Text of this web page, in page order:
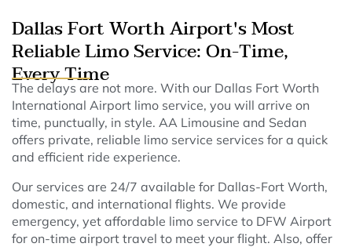
Dallas Fort Worth Airport's Most
Reliable Limo Service: On-Time,
Every Time
The delays are not more. With our Dallas Fort Worth
International Airport limo service, you will arrive on
time, punctually, in style. AA Limousine and Sedan
offers private, reliable limo service services for a quick
and efficient ride experience.
Our services are 24/7 available for Dallas-Fort Worth,
domestic, and international flights. We provide
emergency, yet affordable limo service to DFW Airport
for on-time airport travel to meet your flight. Also, offer